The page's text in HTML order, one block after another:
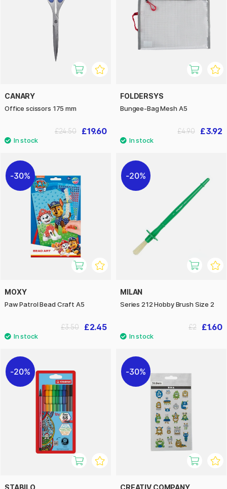
CANARY
Office scissors 175 mm
£19.60
£24.50
FOLDERSYS
Bungee-Bag Mesh A5
£3.92
£4.90
30%
MOXY
Paw Patrol Bead Craft A5
£2.45
£3.50
20%
MILAN
Series 212 Hobby Brush Size 2
£1.60
£2
20% 30%